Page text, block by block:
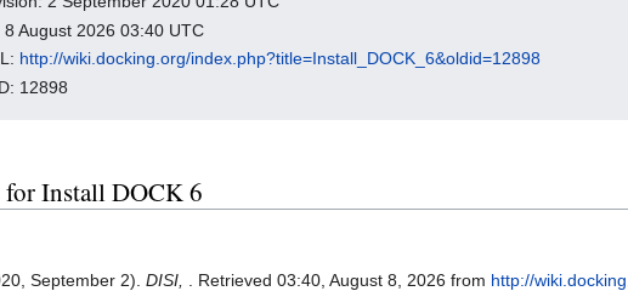
August 2026 03:40 UTC
http://wiki.docking.org/index.php?title=Install_DOCK_6&oldid=12898
12898
Install DOCK 6
September 2). DISI, . Retrieved 03:40, August 8, 2026 from http://